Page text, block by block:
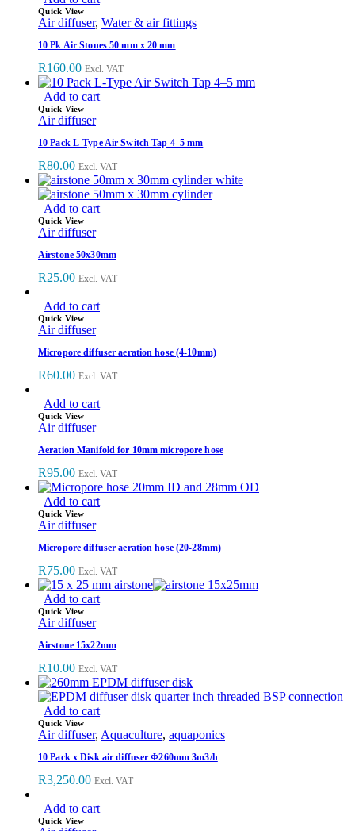
Quick View
Air diffuser, Water & air fittings
10 Pk Air Stones 50 mm x 20 mm
R160.00 Excl. VAT
Add to cart
Quick View
Air diffuser
10 Pack L-Type Air Switch Tap 4–5 mm
R80.00 Excl. VAT
Add to cart
Quick View
Air diffuser
Airstone 50x30mm
R25.00 Excl. VAT
Add to cart
Quick View
Air diffuser
Micropore diffuser aeration hose (4-10mm)
R60.00 Excl. VAT
Add to cart
Quick View
Air diffuser
Aeration Manifold for 10mm micropore hose
R95.00 Excl. VAT
Add to cart
Quick View
Air diffuser
Micropore diffuser aeration hose (20-28mm)
R75.00 Excl. VAT
Add to cart
Quick View
Air diffuser
Airstone 15x22mm
R10.00 Excl. VAT
Add to cart
Quick View
Air diffuser, Aquaculture, aquaponics
10 Pack x Disk air diffuser Φ260mm 3m3/h
R3,250.00 Excl. VAT
Add to cart
Quick View